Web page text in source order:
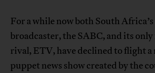
For a while now both South
broadcaster, the SABC, and its
rival, ETV, have declined to flight
puppet news show created by the